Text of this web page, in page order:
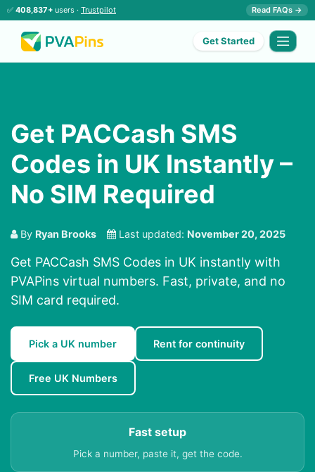
✅ 408,837+ users · Trustpilot Read FAQs →
Get Started
Get PACCash SMS
Codes in UK Instantly –
No SIM Required
By Ryan Brooks Last updated: November 20, 2025
Get PACCash SMS Codes in UK instantly with
PVAPins virtual numbers. Fast, private, and no
SIM card required.
Pick a UK number Rent for continuity
Free UK Numbers
Fast setup
Pick a number, paste it, get the code.